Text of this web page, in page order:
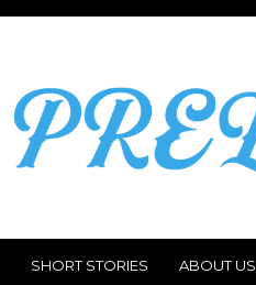
SHORT STORIES ABOUT US